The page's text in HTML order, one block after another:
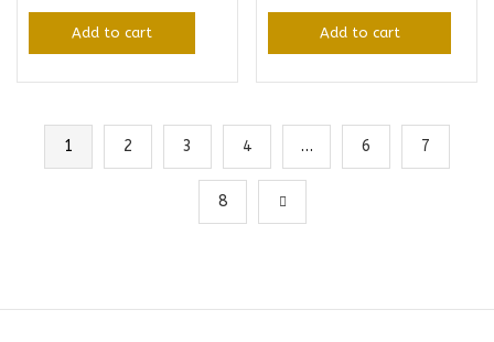
Add to cart Add to cart
1 2 3 4 … 6 7
8